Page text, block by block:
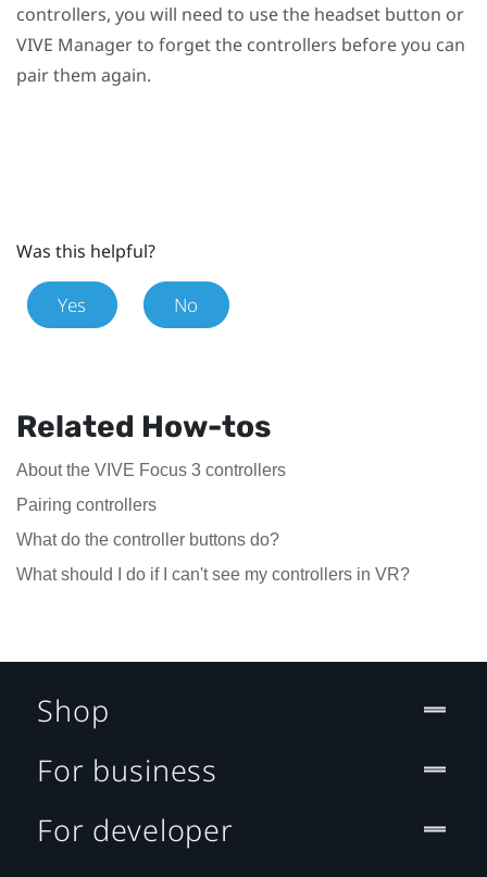
controllers, you will need to use the headset button or
VIVE Managerto forget the controllers before you can
pair them again.
Was this helpful?
Yes No
Related How-tos
About the VIVE Focus 3 controllers
Pairing controllers
What do the controller buttons do?
What should I do if I can't see my controllers in VR?
Shop
For business
For developer